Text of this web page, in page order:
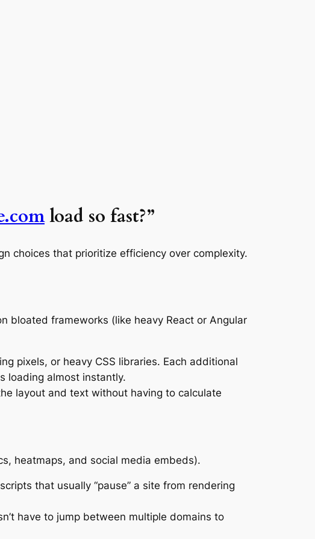
load so fast?”
choices that prioritize efficiency over complexity.
bloated frameworks (like heavy React or Angular
pixels, or heavy CSS libraries. Each additional
loading almost instantly.
layout and text without having to calculate
heatmaps, and social media embeds).
that usually “pause” a site from rendering
have to jump between multiple domains to